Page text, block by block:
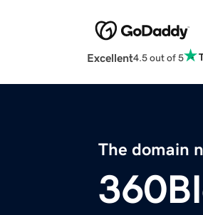
Excellent4.5 out of 5
The domain